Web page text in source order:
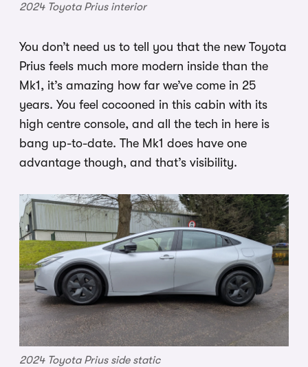
2024 Toyota Prius interior
You don’t need us to tell you that the new Toyota
Prius feels much more modern inside than the
Mk1, it’s amazing how far we’ve come in 25
years. You feel cocooned in this cabin with its
high centre console, and all the tech in here is
bang up-to-date. The Mk1 does have one
advantage though, and that’s visibility.
2024 Toyota Prius side static